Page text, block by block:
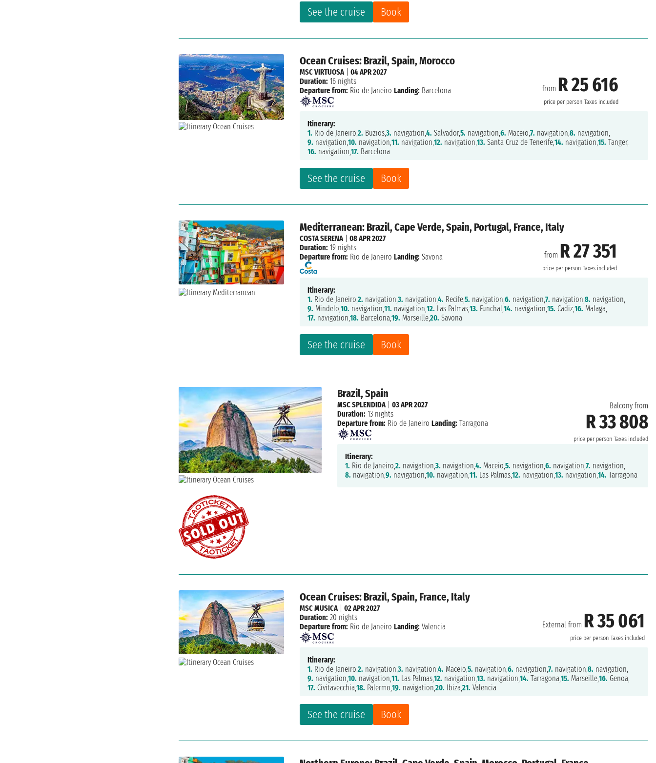
See the cruise Book
Ocean Cruises: Brazil, Spain, Morocco
from R 25 616
price per person Taxes included
See the cruise Book
MSC VIRTUOSA|04 APR 2027
Duration: 16 nights
Departure from: Rio de Janeiro Landing: Barcelona
Itinerary:
1. Rio de Janeiro,2. Buzios,3. navigation,4. Salvador,5. navigation,6. Maceio,7. navigation,8. navigation,
9. navigation,10. navigation,11. navigation,12. navigation,13. Santa Cruz de Tenerife,14. navigation,15. Tanger,
16. navigation,17. Barcelona
Mediterranean: Brazil, Cape Verde, Spain, Portugal, France, Italy
from R 27 351
price per person Taxes included
See the cruise Book
COSTA SERENA|08 APR 2027
Duration: 19 nights
Departure from: Rio de Janeiro Landing: Savona
Itinerary:
1. Rio de Janeiro,2. navigation,3. navigation,4. Recife,5. navigation,6. navigation,7. navigation,8. navigation,
9. Mindelo,10. navigation,11. navigation,12. Las Palmas,13. Funchal,14. navigation,15. Cadiz,16. Malaga,
17. navigation,18. Barcelona,19. Marseille,20. Savona
Brazil, Spain
Balcony from
R 33 808
price per person Taxes included
MSC SPLENDIDA| 03 APR 2027
Duration: 13 nights
Departure from: Rio de Janeiro Landing: Tarragona
Itinerary:
1. Rio de Janeiro,2. navigation,3. navigation,4. Maceio,5. navigation,6. navigation,7. navigation,
8. navigation,9. navigation,10. navigation,11. Las Palmas,12. navigation,13. navigation,14. Tarragona
Ocean Cruises: Brazil, Spain, France, Italy
External from R 35 061
price per person Taxes included
See the cruise Book
MSC MUSICA|02 APR 2027
Duration: 20 nights
Departure from: Rio de Janeiro Landing: Valencia
Itinerary:
1. Rio de Janeiro,2. navigation,3. navigation,4. Maceio,5. navigation,6. navigation,7. navigation,8. navigation,
9. navigation,10. navigation,11. Las Palmas,12. navigation,13. navigation,14. Tarragona,15. Marseille,16. Genoa,
17. Civitavecchia,18. Palermo,19. navigation,20. Ibiza,21. Valencia